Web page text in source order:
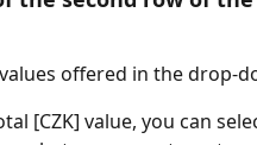
offered in the drop-
[CZK] value, you can